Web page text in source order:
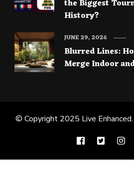
the Biggest
History?
Blurred Lines:
Merge Indoor
JUNE 29, 2026
© Copyright 2025 Live Enhanced